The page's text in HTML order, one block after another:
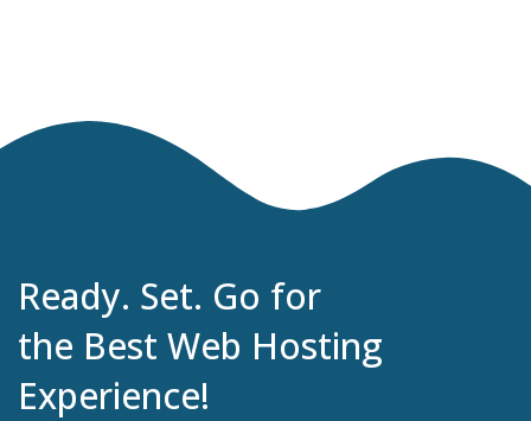
Ready. Set. Go for
the Best Web Hosting
Experience!